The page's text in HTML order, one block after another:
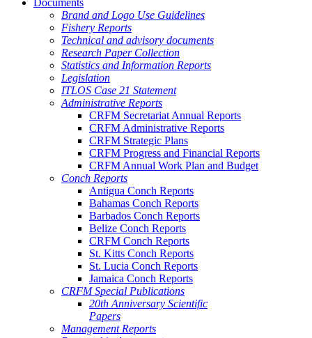
Documents
Brand and Logo Use Guidelines
Fishery Reports
Technical and advisory documents
Research Paper Collection
Statistics and Information Reports
Legislation
ITLOS Case 21 Statement
Administrative Reports
CRFM Secretariat Annual Reports
CRFM Administrative Reports
CRFM Strategic Plans
CRFM Progress and Financial Reports
CRFM Annual Work Plan and Budget
Conch Reports
Antigua Conch Reports
Bahamas Conch Reports
Barbados Conch Reports
Belize Conch Reports
CRFM Conch Reports
St. Kitts Conch Reports
St. Lucia Conch Reports
Jamaica Conch Reports
CRFM Special Publications
20th Anniversary Scientific
Papers
Management Reports